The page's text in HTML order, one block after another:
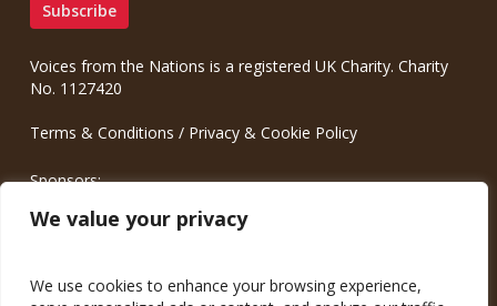
We value your privacy
We use cookies to enhance your browsing experience,
Voices from the Nations is a registered UK Charity. Charity
No. 1127420
Terms & Conditions / Privacy & Cookie Policy
Sponsors:
Meinrad.CC Communication Consulting